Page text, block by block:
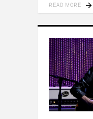
READ MORE